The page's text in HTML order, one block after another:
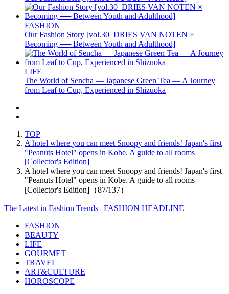
FASHION
Our Fashion Story [vol.30_DRIES VAN NOTEN ×
Becoming ── Between Youth and Adulthood]
LIFE
The World of Sencha — Japanese Green Tea — A Journey
from Leaf to Cup, Experienced in Shizuoka
TOP
A hotel where you can meet Snoopy and friends! Japan's first
"Peanuts Hotel" opens in Kobe. A guide to all rooms
[Collector's Edition]
A hotel where you can meet Snoopy and friends! Japan's first
"Peanuts Hotel" opens in Kobe. A guide to all rooms
[Collector's Edition]（87/137）
The Latest in Fashion Trends | FASHION HEADLINE
FASHION
BEAUTY
LIFE
GOURMET
TRAVEL
ART&CULTURE
HOROSCOPE